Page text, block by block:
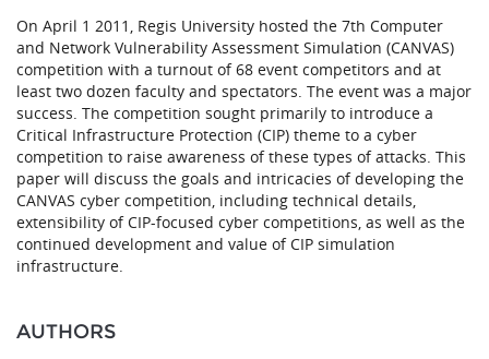
On April 1 2011, Regis University hosted the 7th Computer
and Network Vulnerability Assessment Simulation (CANVAS)
competition with a turnout of 68 event competitors and at
least two dozen faculty and spectators. The event was a major
success. The competition sought primarily to introduce a
Critical Infrastructure Protection (CIP) theme to a cyber
competition to raise awareness of these types of attacks. This
paper will discuss the goals and intricacies of developing the
CANVAS cyber competition, including technical details,
extensibility of CIP-focused cyber competitions, as well as the
continued development and value of CIP simulation
infrastructure.
AUTHORS